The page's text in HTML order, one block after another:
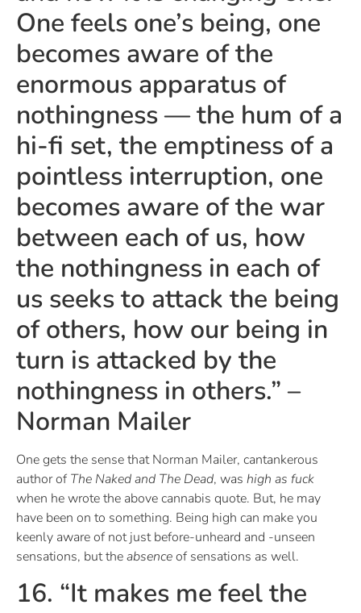
One feels one’s being, one
becomes aware of the
enormous apparatus of
nothingness — the hum of a
hi-fi set, the emptiness of a
pointless interruption, one
becomes aware of the war
between each of us, how
the nothingness in each of
us seeks to attack the being
of others, how our being in
turn is attacked by the
nothingness in others.” –
Norman Mailer
One gets the sense that Norman Mailer, cantankerous
author of The Naked and The Dead, was high as fuck
when he wrote the above cannabis quote. But, he may
have been on to something. Being high can make you
keenly aware of not just before-unheard and -unseen
sensations, but theabsenceof sensations as well.
16. “It makes me feel the